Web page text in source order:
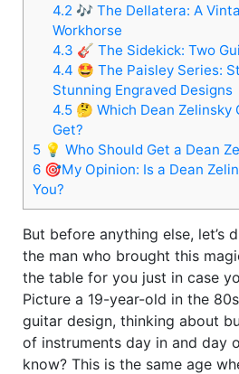
4.2 🎶 The Dellatera: A
Workhorse
4.3 🎸 The Sidekick: Two
4.4 🤩 The Paisley Series:
Stunning Engraved Designs
4.5 🤔 Which Dean Zelinsky
Get?
5💡 Who Should Get a Dean
6🎯My Opinion: Is a Dean
You?
But before anything else, let’s
the man who brought this
the table for you just in case
Picture a 19-year-old in the
guitar design, thinking about
of instruments day in and day
know? This is the same age